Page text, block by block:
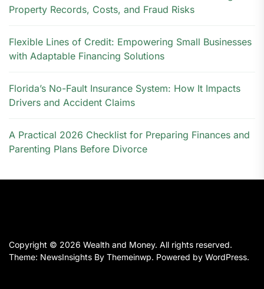
Property Records, Costs, and Fraud Risks
Flexible Lines of Credit: Empowering Small Businesses
with Adaptable Financing Solutions
Florida’s No-Fault Insurance System: How It Impacts
Drivers and Accident Claims
A Practical 2026 Checklist for Preparing Finances and
Parenting Plans Before Divorce
Copyright © 2026 Wealth and Money. All rights reserved.
Theme: NewsInsights By Themeinwp. Powered by WordPress.